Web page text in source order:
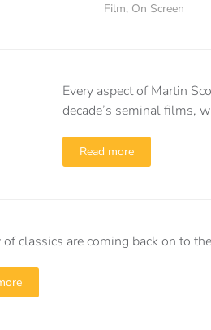
Film, On Screen
Every aspect of Martin
decade’s seminal films,
Read more
classics are coming back on to